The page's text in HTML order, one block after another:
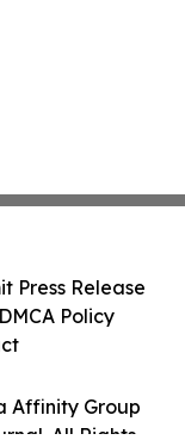
Affinity Group
All Rights
Press Release
Policy